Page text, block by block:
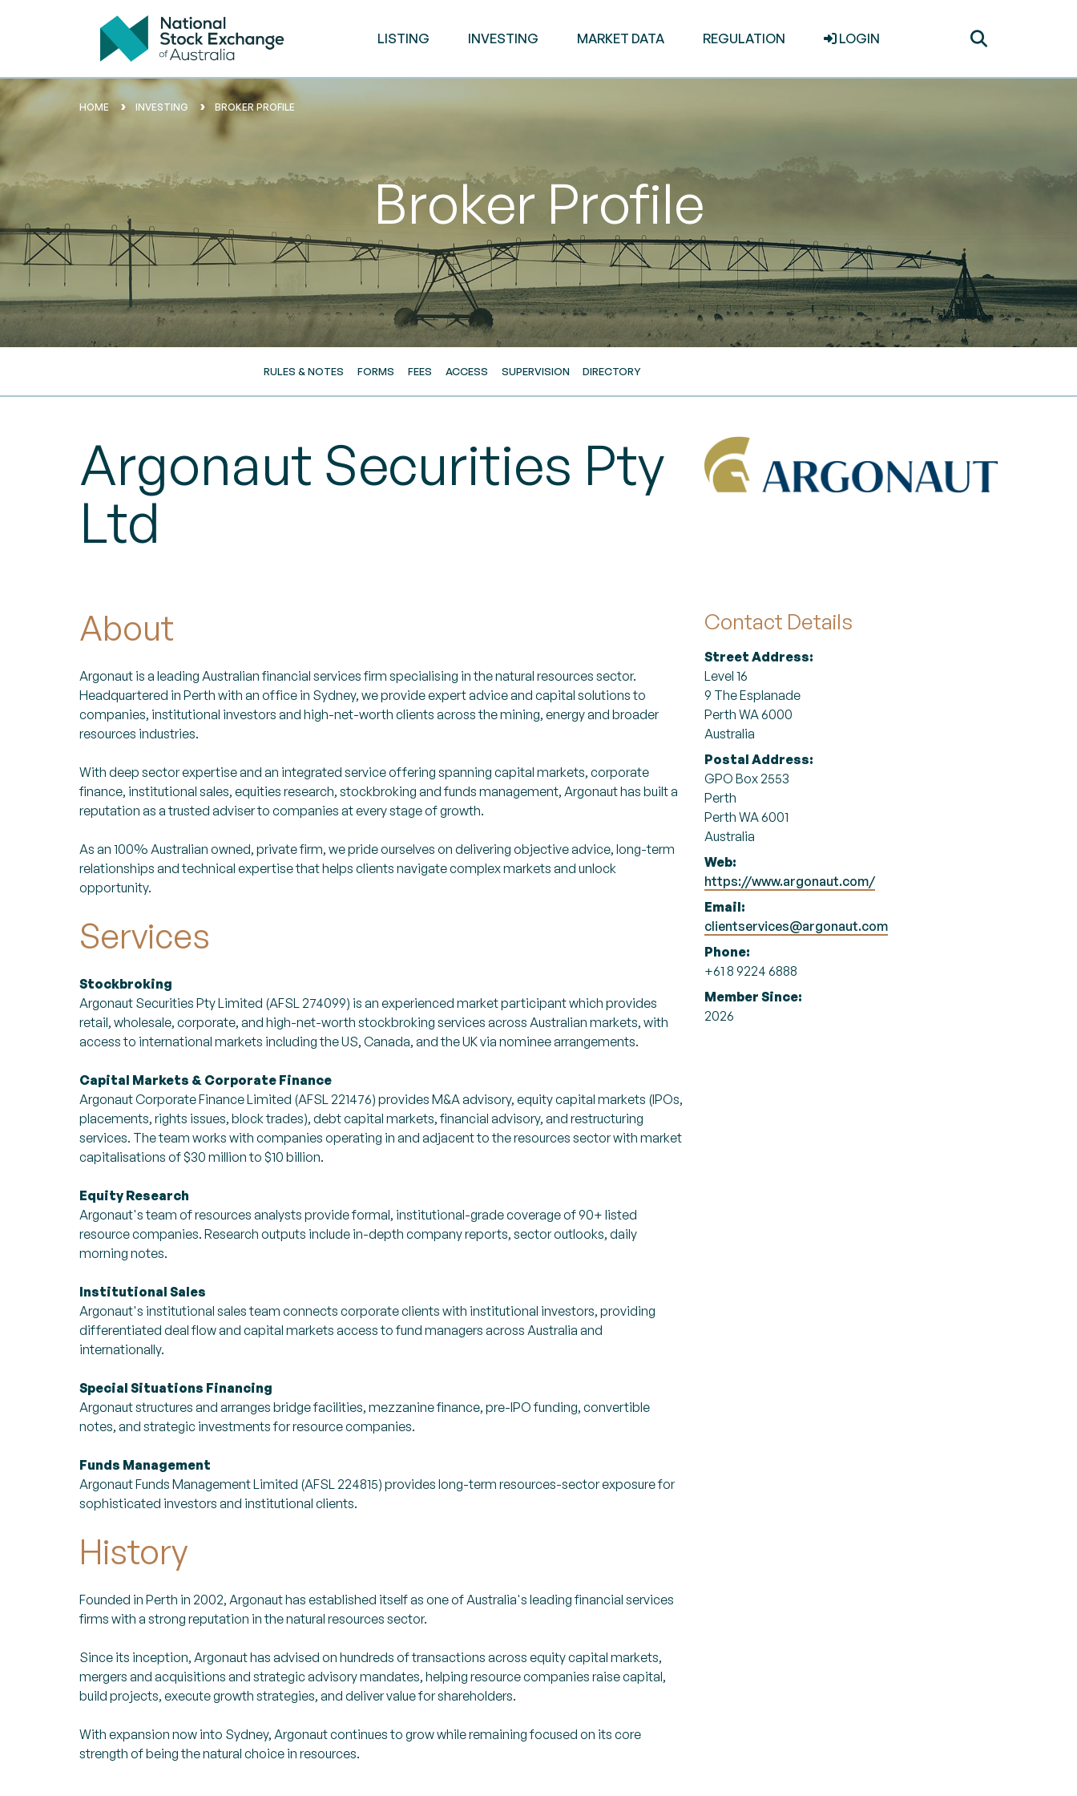
LISTING INVESTING MARKET DATA REGULATION LOGIN
HOME INVESTING BROKER PROFILE
Broker Profile
RULES & NOTES FORMS FEES ACCESS SUPERVISION DIRECTORY
Argonaut Securities Pty
Ltd
About
Argonaut is a leading Australian financial services firm specialising in the natural resources sector.
Headquartered in Perth with an office in Sydney, we provide expert advice and capital solutions to
companies, institutional investors and high-net-worth clients across the mining, energy and broader
resources industries.
With deep sector expertise and an integrated service offering spanning capital markets, corporate
finance, institutional sales, equities research, stockbroking and funds management, Argonaut has built a
reputation as a trusted adviser to companies at every stage of growth.
As an 100% Australian owned, private firm, we pride ourselves on delivering objective advice, long-term
relationships and technical expertise that helps clients navigate complex markets and unlock
opportunity.
Services
Stockbroking
Argonaut Securities Pty Limited (AFSL 274099) is an experienced market participant which provides
retail, wholesale, corporate, and high-net-worth stockbroking services across Australian markets, with
access to international markets including the US, Canada, and the UK via nominee arrangements.
Capital Markets & Corporate Finance
Argonaut Corporate Finance Limited (AFSL 221476) provides M&A advisory, equity capital markets (IPOs,
placements, rights issues, block trades), debt capital markets, financial advisory, and restructuring
services. The team works with companies operating in and adjacent to the resources sector with market
capitalisations of $30 million to $10 billion.
Equity Research
Argonaut's team of resources analysts provide formal, institutional-grade coverage of 90+ listed
resource companies. Research outputs include in-depth company reports, sector outlooks, daily
morning notes.
Institutional Sales
Argonaut's institutional sales team connects corporate clients with institutional investors, providing
differentiated deal flow and capital markets access to fund managers across Australia and
internationally.
Special Situations Financing
Argonaut structures and arranges bridge facilities, mezzanine finance, pre-IPO funding, convertible
notes, and strategic investments for resource companies.
Funds Management
Argonaut Funds Management Limited (AFSL 224815) provides long-term resources-sector exposure for
sophisticated investors and institutional clients.
History
Founded in Perth in 2002, Argonaut has established itself as one of Australia's leading financial services
firms with a strong reputation in the natural resources sector.
Since its inception, Argonaut has advised on hundreds of transactions across equity capital markets,
mergers and acquisitions and strategic advisory mandates, helping resource companies raise capital,
build projects, execute growth strategies, and deliver value for shareholders.
With expansion now into Sydney, Argonaut continues to grow while remaining focused on its core
strength of being the natural choice in resources.
Contact Details
Street Address:
Level 16
9 The Esplanade
Perth WA 6000
Australia
Postal Address:
GPO Box 2553
Perth
Perth WA 6001
Australia
Web:
https://www.argonaut.com/
Email:
clientservices@argonaut.com
Phone:
+61 8 9224 6888
Member Since:
2026